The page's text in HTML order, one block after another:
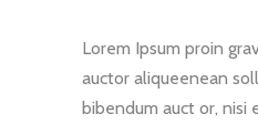
Lorem Ipsum proin
auctor aliqueenean
bibendum auct or, nisi